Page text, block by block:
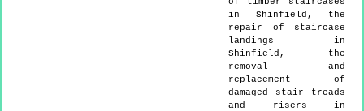
in Shinfield, the
repair of staircase
landings in
Shinfield, the
removal and
replacement of
damaged stair treads
and risers in